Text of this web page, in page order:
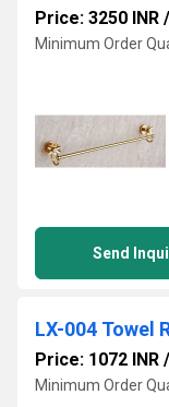
Price: 3250 INR /
Minimum Order
Send
LX-004 Towel
Price: 1072 INR /
Minimum Order